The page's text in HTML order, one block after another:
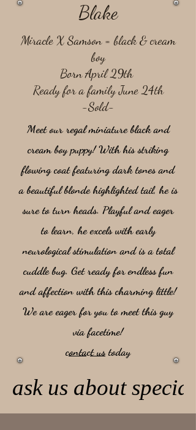
Blake
Miracle X Samson = ​black & cream
boy
Born April 29th
Ready for a family June 24th
-Sold-
Meet our regal miniature black and
cream boy puppy! With his striking
flowing coat featuring dark tones and
a beautiful blonde highlighted tail, he is
sure to turn heads. Playful and eager
to learn, he excels with early
neurological stimulation and is a total
cuddle bug. Get ready for endless fun
and affection with this charming little!
We are eager for you to meet this guy
via facetime!
contact ustoday
ask us about